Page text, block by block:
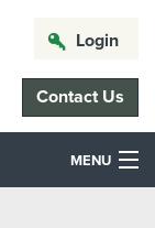
Login
Contact Us
MENU